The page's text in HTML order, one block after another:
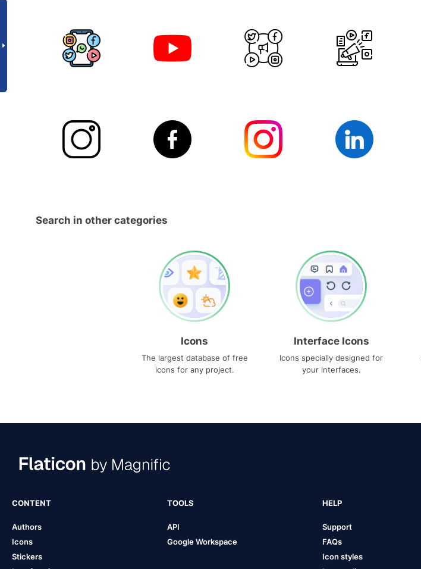
Search in other categories
Icons
The largest database of free
icons for any project.
Interface Icons
Icons specially designed for
your interfaces.
CONTENT
Authors
Icons
Stickers
TOOLS
API
Google Workspace
HELP
Support
FAQs
Icon styles